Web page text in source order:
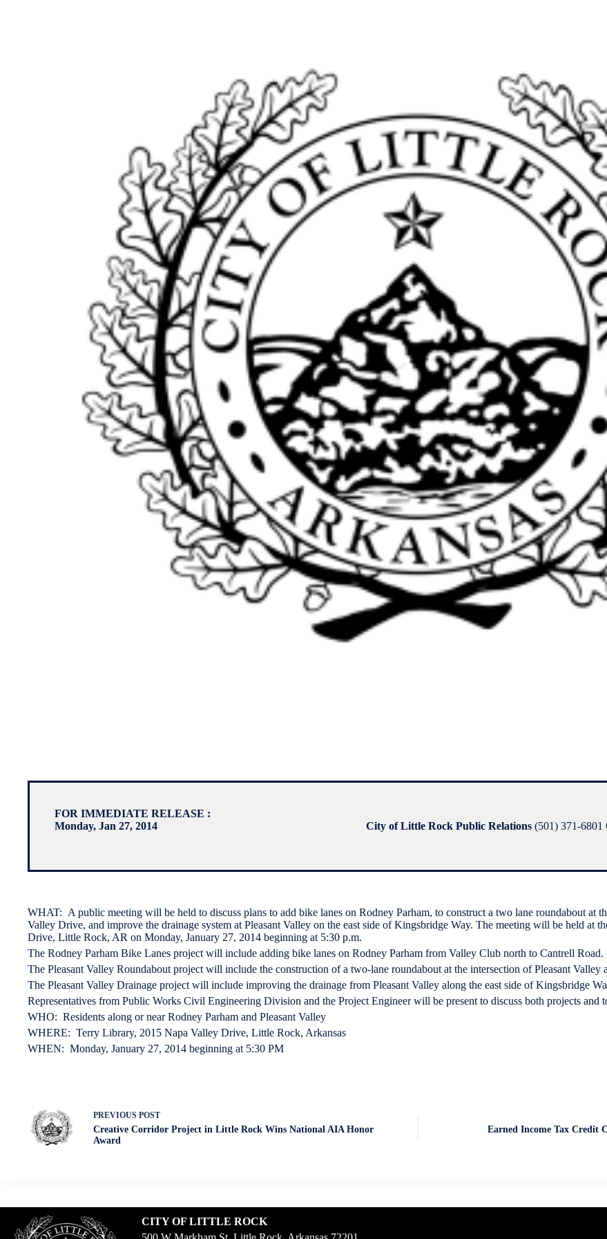
FOR IMMEDIATE RELEASE :
Monday, Jan 27, 2014
City of Little Rock Public Relations(501) 371-6801
WHAT: A public meeting will be held to discuss plans to add bike lanes on Rodney Parham, to construct a two lane roundabout at
Valley Drive, and improve the drainage system at Pleasant Valley on the east side of Kingsbridge Way. The meeting will be held at
Drive, Little Rock, AR on Monday, January 27, 2014 beginning at 5:30 p.m.
The Rodney Parham Bike Lanes project will include adding bike lanes on Rodney Parham from Valley Club north to Cantrell Road.
The Pleasant Valley Roundabout project will include the construction of a two-lane roundabout at the intersection of Pleasant Valley
The Pleasant Valley Drainage project will include improving the drainage from Pleasant Valley along the east side of Kingsbridge
Representatives from Public Works Civil Engineering Division and the Project Engineer will be present to discuss both projects and
WHO: Residents along or near Rodney Parham and Pleasant Valley
WHERE: Terry Library, 2015 Napa Valley Drive, Little Rock, Arkansas
WHEN: Monday, January 27, 2014 beginning at 5:30 PM
PREVIOUS POST
Creative Corridor Project in Little Rock Wins National AIA Honor
Award
Earned Income Tax Credit
CITY OF LITTLE ROCK